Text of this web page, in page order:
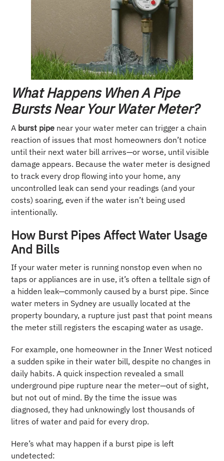
What Happens When A Pipe
Bursts Near Your Water Meter?
A burst pipe near your water meter can trigger a chain
reaction of issues that most homeowners don’t notice
until their next water bill arrives—or worse, until visible
damage appears. Because the water meter is designed
to track every drop flowing into your home, any
uncontrolled leak can send your readings (and your
costs) soaring, even if the water isn’t being used
intentionally.
How Burst Pipes Affect Water Usage
And Bills
If your water meter is running nonstop even when no
taps or appliances are in use, it’s often a telltale sign of
a hidden leak—commonly caused by a burst pipe. Since
water meters in Sydney are usually located at the
property boundary, a rupture just past that point means
the meter still registers the escaping water as usage.
For example, one homeowner in the Inner West noticed
a sudden spike in their water bill, despite no changes in
daily habits. A quick inspection revealed a small
underground pipe rupture near the meter—out of sight,
but not out of mind. By the time the issue was
diagnosed, they had unknowingly lost thousands of
litres of water and paid for every drop.
Here’s what may happen if a burst pipe is left
undetected: